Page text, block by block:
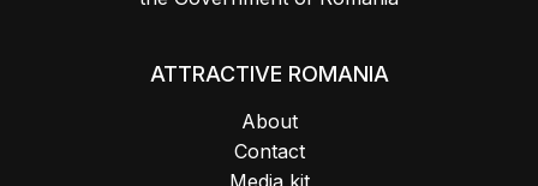
ATTRACTIVE ROMANIA
About
Contact
Media kit